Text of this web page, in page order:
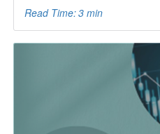
Read Time: 3 min